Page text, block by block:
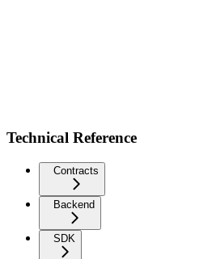
Technical Reference
Contracts
Backend
SDK